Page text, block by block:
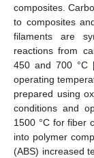
composites.
to composites
filaments are
reactions from
450 and 700 °C
operating
prepared using
conditions and
1500 °C for fiber
into polymer
(ABS) increased